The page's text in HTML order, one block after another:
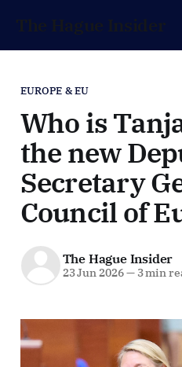
The Hague Insider
EUROPE & EU
Who is
the new
Secretary
Council of
The Hague Insider
23 Jun 2026—3 min